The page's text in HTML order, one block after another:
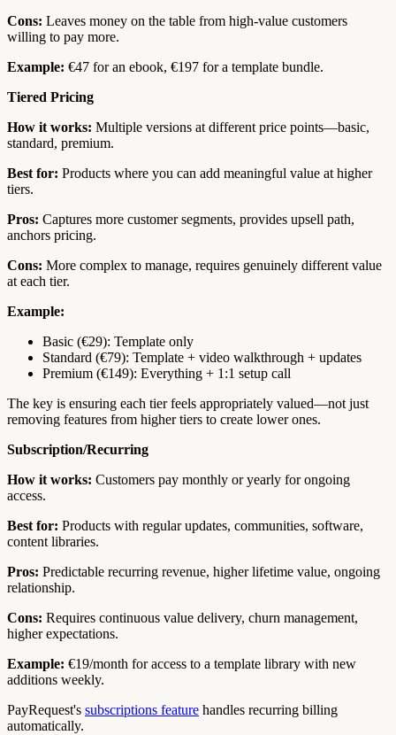
Cons: Leaves money on the table from high-value customers
willing to pay more.
Example: €47 for an ebook, €197 for a template bundle.
Tiered Pricing
How it works: Multiple versions at different price points—basic,
standard, premium.
Best for: Products where you can add meaningful value at higher
tiers.
Pros: Captures more customer segments, provides upsell path,
anchors pricing.
Cons: More complex to manage, requires genuinely different value
at each tier.
Example:
Basic (€29): Template only
Standard (€79): Template + video walkthrough + updates
Premium (€149): Everything + 1:1 setup call
The key is ensuring each tier feels appropriately valued—not just
removing features from higher tiers to create lower ones.
Subscription/Recurring
How it works: Customers pay monthly or yearly for ongoing
access.
Best for: Products with regular updates, communities, software,
content libraries.
Pros: Predictable recurring revenue, higher lifetime value, ongoing
relationship.
Cons: Requires continuous value delivery, churn management,
higher expectations.
Example: €19/month for access to a template library with new
additions weekly.
PayRequest's subscriptions feature handles recurring billing
automatically.